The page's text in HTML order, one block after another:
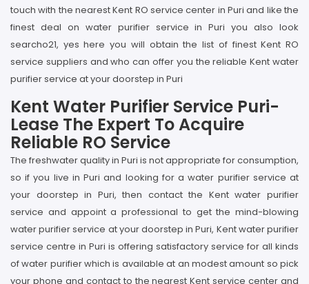
touch with the nearest Kent RO service center in Puri and like the
finest deal on water purifier service in Puri you also look
searcho21, yes here you will obtain the list of finest Kent RO
service suppliers and who can offer you the reliable Kent water
purifier service at your doorstep in Puri
Kent Water Purifier Service Puri-
Lease The Expert To Acquire
Reliable RO Service
The freshwater quality in Puri is not appropriate for consumption,
so if you live in Puri and looking for a water purifier service at
your doorstep in Puri, then contact the Kent water purifier
service and appoint a professional to get the mind-blowing
water purifier service at your doorstep in Puri, Kent water purifier
service centre in Puri is offering satisfactory service for all kinds
of water purifier which is available at an modest amount so pick
your phone and contact to the nearest Kent service center and